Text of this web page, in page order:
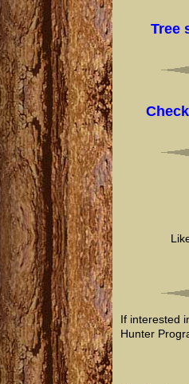
Tree
If interested
Hunter